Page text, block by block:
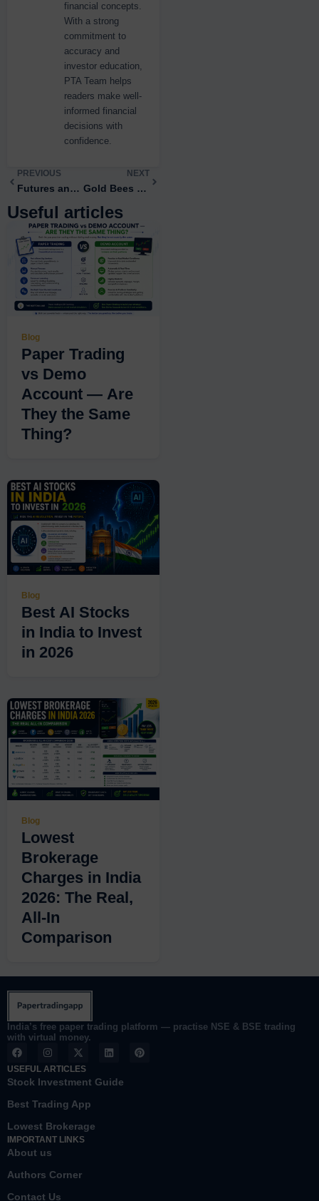
financial concepts.
With a strong
commitment to
accuracy and
investor education,
PTA Team helps
readers make well-
informed financial
decisions with
confidence.
Prev
PREVIOUS
Futures and Options Trading: A Complete 2026 Guide for Indian Traders
NEXT
Gold Bees vs Gold ETFs: The Key Differences
Next
Useful articles
Blog
Paper Trading
vs Demo
Account — Are
They the Same
Thing?
Blog
Best AI Stocks
in India to Invest
in 2026
Blog
Lowest
Brokerage
Charges in India
2026: The Real,
All-In
Comparison
India’s free paper trading platform — practise NSE & BSE trading
with virtual money.
F
a
c
b
o
I
n
s
a
r
m
X
-
t
i
t
r
L
i
k
e
P
i
USEFUL ARTICLES
Stock Investment Guide
Best Trading App
Lowest Brokerage
IMPORTANT LINKS
About us
Authors Corner
Contact Us